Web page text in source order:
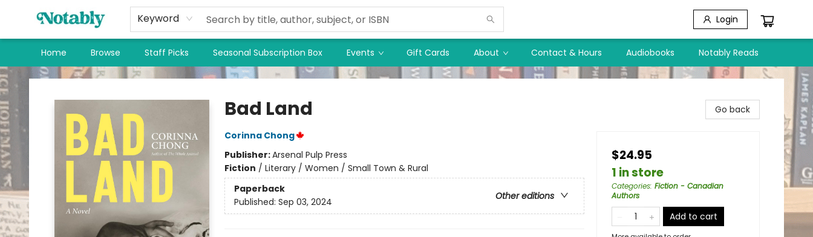
Keyword Login
Home Browse Staff Picks Seasonal Subscription Box Events Gift Cards About Contact & Hours Audiobooks Notably Reads
Notably, A Book Lover's Emporium
Bad Land
Corinna Chong
Publisher:Arsenal Pulp Press
Fiction / Literary / Women / Small Town & Rural
Paperback
Other editions
Published: Sep 03, 2024
Go back
$24.95
1 in store
Categories: Fiction - Canadian
Authors
Add to cart